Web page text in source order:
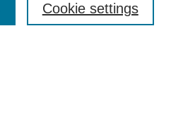
Cookie settings